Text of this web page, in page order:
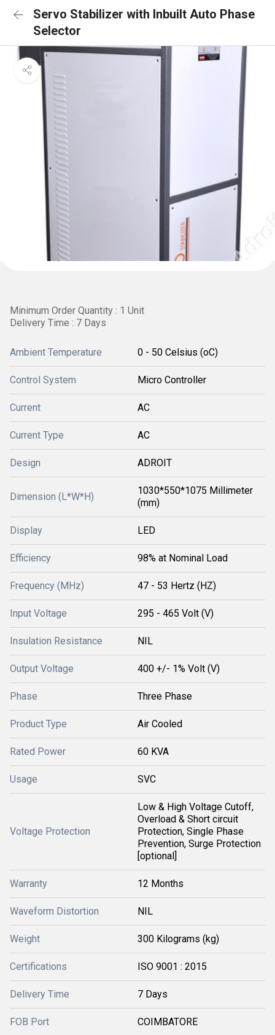
Servo Stabilizer with Inbuilt Auto Phase
Selector
Minimum Order Quantity : 1 Unit
Delivery Time : 7 Days
Ambient Temperature 0 - 50 Celsius (oC)
Control System Micro Controller
Current AC
Current Type AC
Design ADROIT
Dimension (L*W*H)
1030*550*1075 Millimeter
(mm)
Display LED
Efficiency 98% at Nominal Load
Frequency (MHz) 47 - 53 Hertz (HZ)
Input Voltage 295 - 465 Volt (V)
Insulation Resistance NIL
Output Voltage 400 +/- 1% Volt (V)
Phase Three Phase
Product Type Air Cooled
Rated Power 60 KVA
Usage SVC
Voltage Protection
Low & High Voltage Cutoff,
Overload & Short circuit
Protection, Single Phase
Prevention, Surge Protection
[optional]
Warranty 12 Months
Waveform Distortion NIL
Weight 300 Kilograms (kg)
Certifications ISO 9001 : 2015
Delivery Time 7 Days
FOB Port COIMBATORE